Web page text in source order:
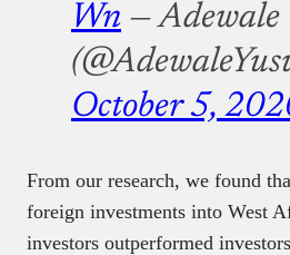
Wn — Adewale
October 5,
From our research, we found
foreign investments into West
investors outperformed